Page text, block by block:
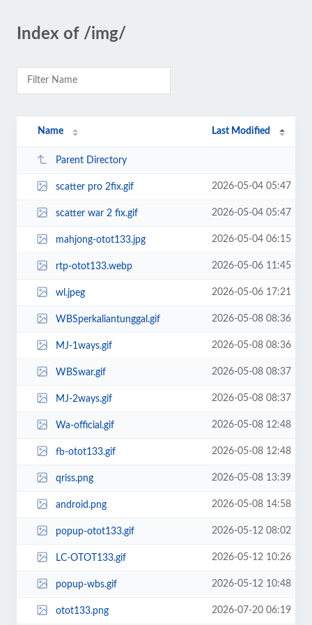
Index of /img/
Name Last Modified
Parent Directory
scatter pro 2fix.gif 2026-05-04 05:47
scatter war 2 fix.gif 2026-05-04 05:47
mahjong-otot133.jpg 2026-05-04 06:15
rtp-otot133.webp 2026-05-06 11:45
wl.jpeg 2026-05-06 17:21
WBSperkaliantunggal.gif 2026-05-08 08:36
MJ-1ways.gif 2026-05-08 08:36
WBSwar.gif 2026-05-08 08:37
MJ-2ways.gif 2026-05-08 08:37
Wa-official.gif 2026-05-08 12:48
fb-otot133.gif 2026-05-08 12:48
qriss.png 2026-05-08 13:39
android.png 2026-05-08 14:58
popup-otot133.gif 2026-05-12 08:02
LC-OTOT133.gif 2026-05-12 10:26
popup-wbs.gif 2026-05-12 10:48
otot133.png 2026-07-20 06:19